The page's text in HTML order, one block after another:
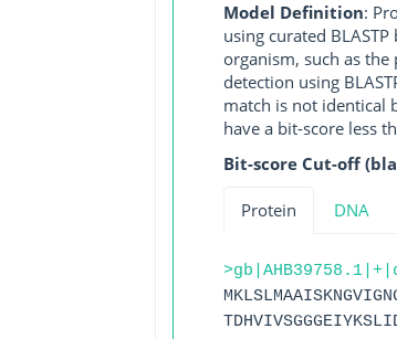
Model Definition:
using curated
organism, such as the
detection using
match is not identical
have a bit-score less
Bit-score Cut-off
Protein DNA